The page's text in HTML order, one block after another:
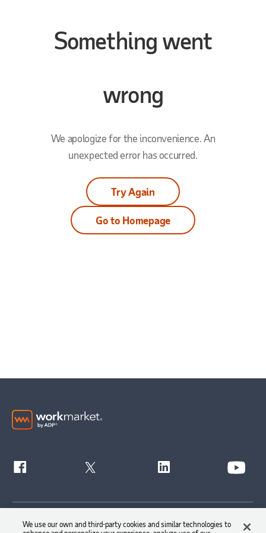
Something went
wrong
We apologize for the inconvenience. An
unexpected error has occurred.
Try Again
Go to Homepage
Get Started
We use our own and third-party cookies and similar technologies to